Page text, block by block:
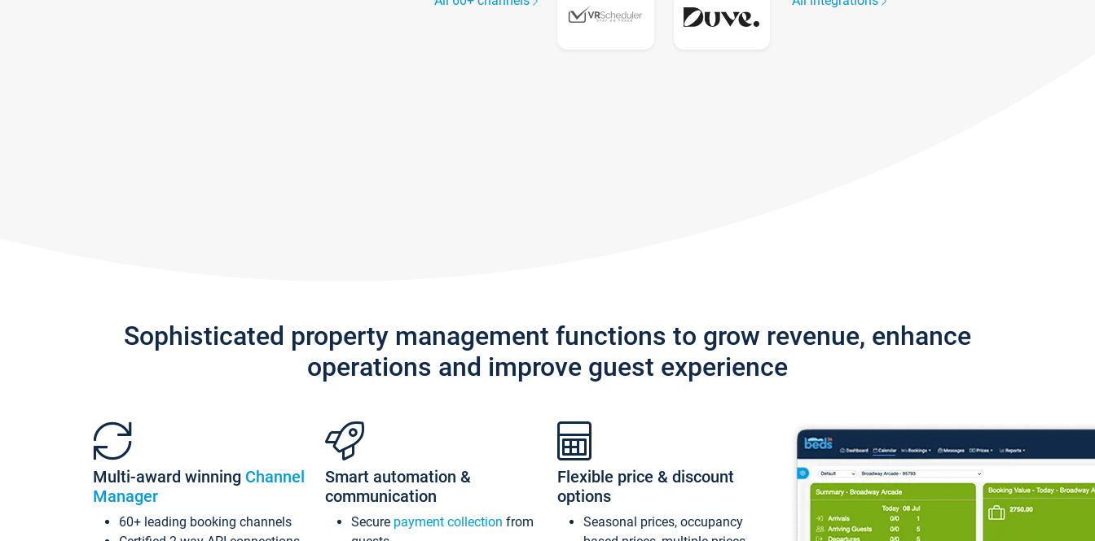
Sophisticated property management functions to grow revenue, enhance
operations and improve guest experience
Multi-award winning Channel
Manager
60+ leading booking channels
Smart automation &
communication
Secure payment collection from
Flexible price & discount
options
Seasonal prices, occupancy